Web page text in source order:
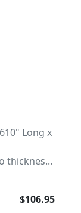
Long x
thicknes...
$106.95